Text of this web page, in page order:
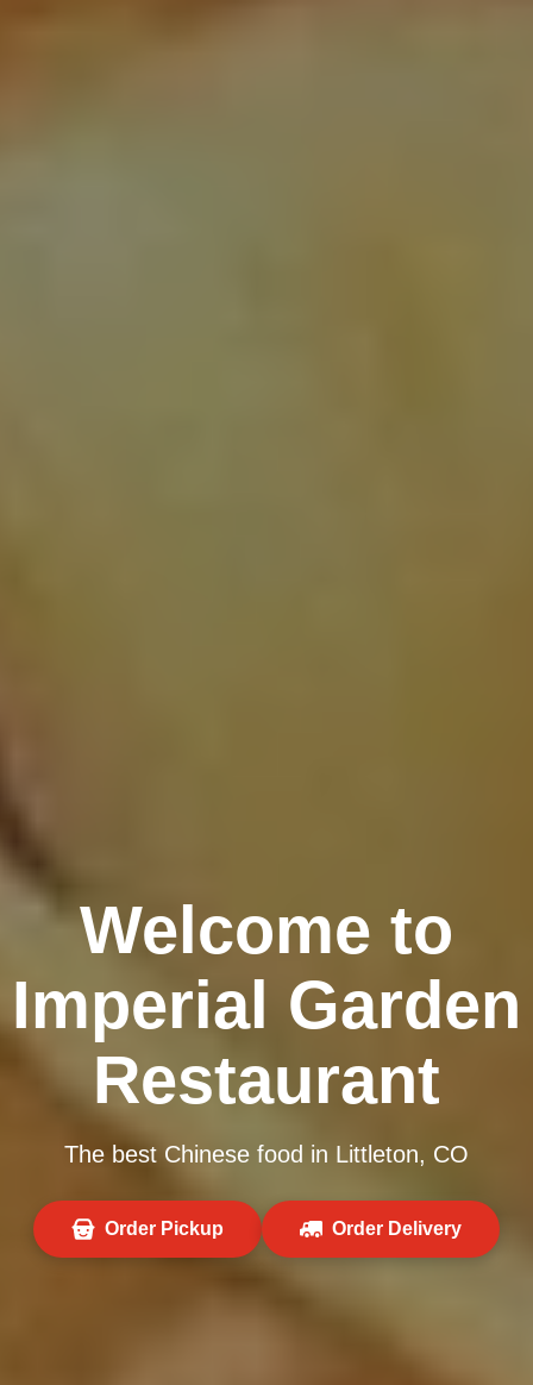
Welcome to
Imperial Garden
Restaurant
The best Chinese food in Littleton, CO
Order Pickup Order Delivery